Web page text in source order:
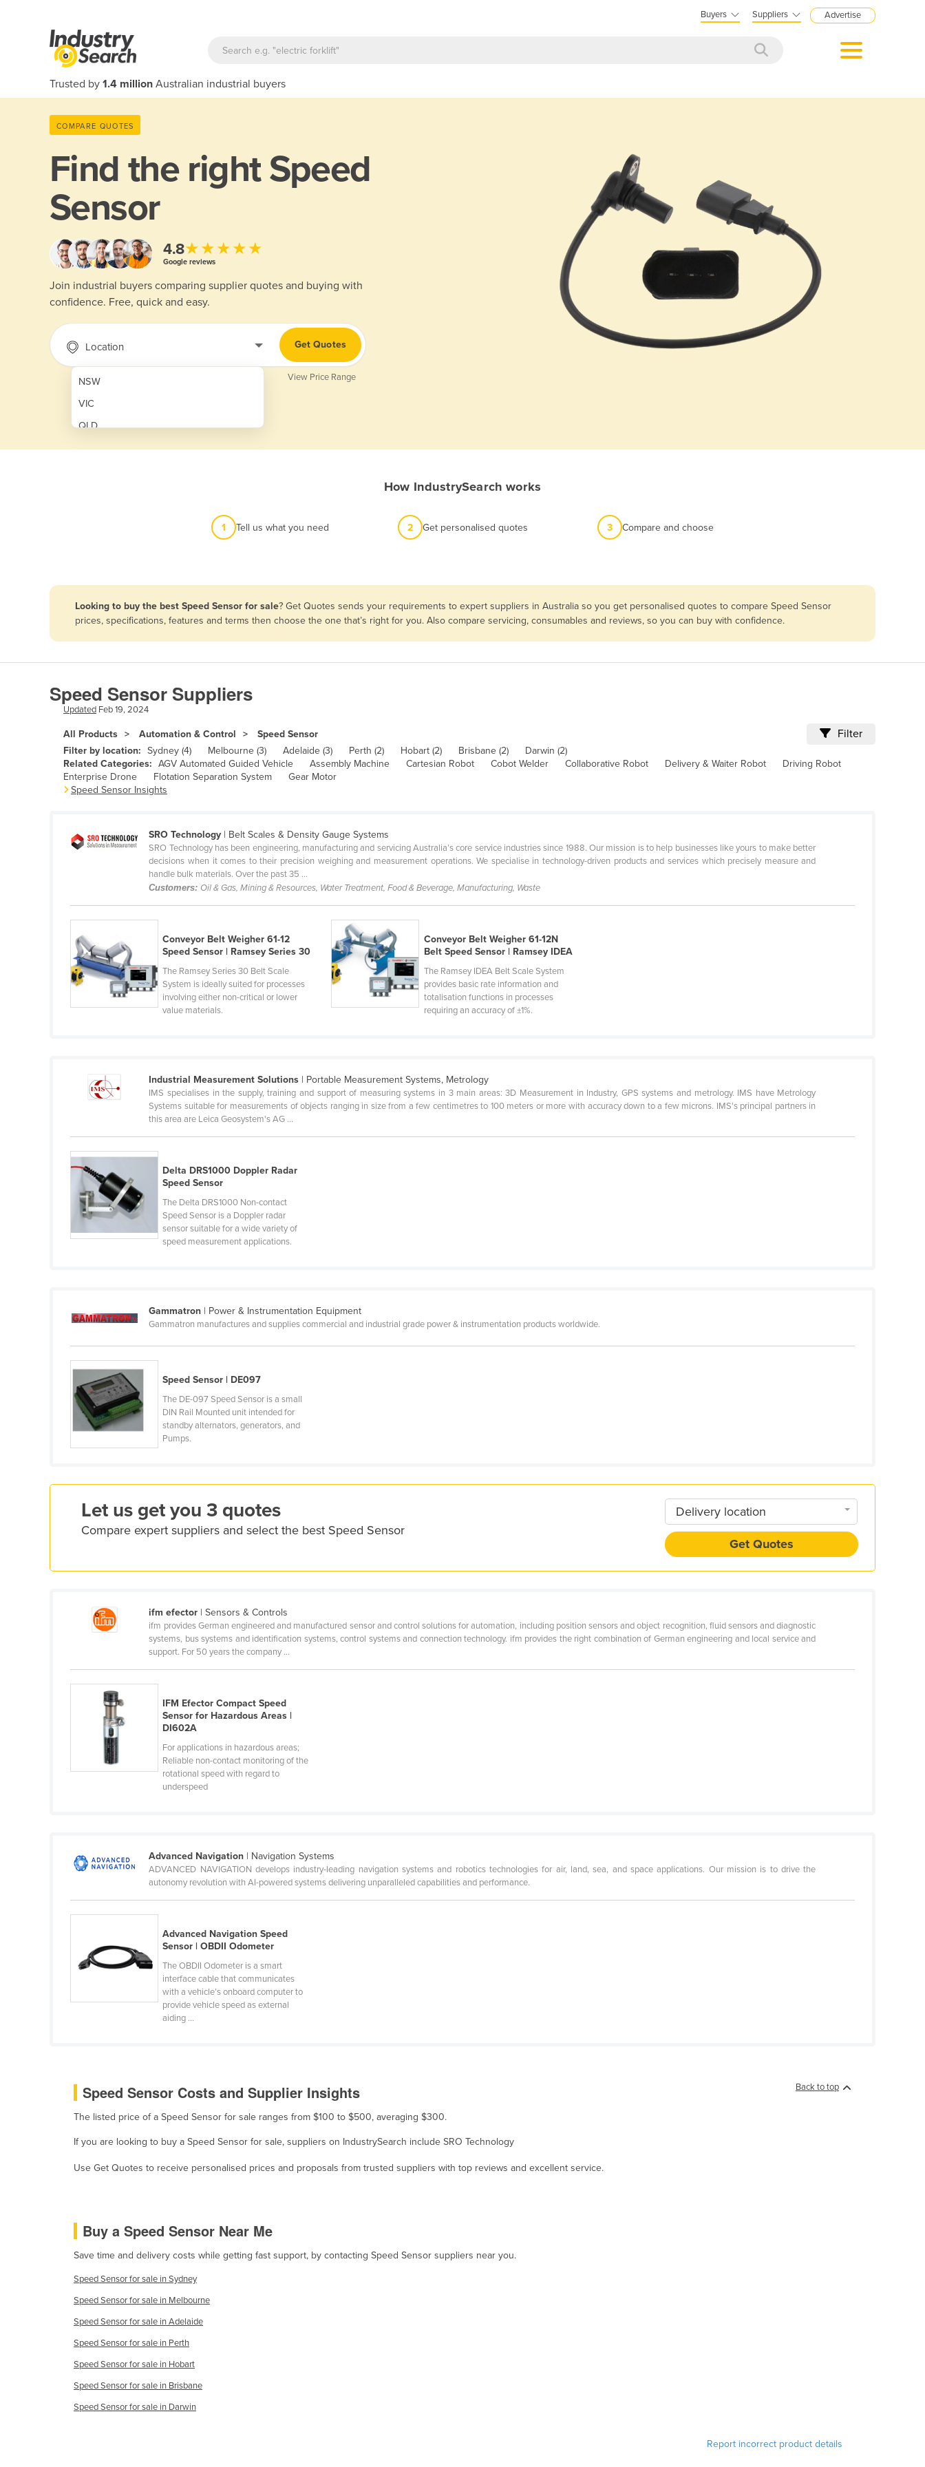
Buyers Suppliers Advertise
Trusted by 1.4 million Australian industrial buyers
COMPARE QUOTES
Find the rightSpeed
Sensor
4.8★★★★★
Google reviews
Join industrial buyers comparing supplier quotes and buying with
confidence. Free, quick and easy.
Location
NSW
VIC
QLD
SA
Afghanistan
Andorra
Angola
Antigua and Barbuda
Argentina
Armenia
Bahamas
Belarus
Belgium
Belize
Botswana
Brunei
Bulgaria
Burkina Faso
Burma
Burundi
Canada
Chile
China
Colombia
Congo (Kinshasa)
Costa Rica
Côte d'Ivoire
Czechia
Dominica
Dominican Republic
Ecuador
El Salvador
Ethiopia
Gabon
Gambia
Guatemala
Guinea-Bissau
Guyana
Honduras
Hungary
Iceland
India
Indonesia
Iran
Iraq
Ireland
Israel
Get Quotes
View Price Range
How IndustrySearch works
1 Tell us what you need 2 Get personalised quotes 3 Compare and choose
Looking to buy the best Speed Sensor for sale? Get Quotes sends your requirements to expert suppliers in Australia so you get personalised quotes to compare Speed Sensor
prices, specifications, features and terms then choose the one that’s right for you. Also compare servicing, consumables and reviews, so you can buy with confidence.
Speed Sensor Suppliers
Updated Feb 19, 2024
All Products Automation & Control Speed Sensor Filter
Filter by location: Sydney (4) Melbourne (3) Adelaide (3) Perth (2) Hobart (2) Brisbane (2)
Darwin (2)
Related Categories: AGV Automated Guided Vehicle Assembly Machine Cartesian Robot Cobot Welder Collaborative Robot Delivery & Waiter Robot
Driving Robot
Enterprise Drone
Flotation Separation System
Gear Motor
Speed Sensor Insights
SRO Technology | Belt Scales & Density Gauge Systems
SRO Technology has been engineering, manufacturing and servicing Australia’s core service industries since 1988. Our mission is to help businesses like yours to make better
decisions when it comes to their precision weighing and measurement operations. We specialise in technology-driven products and services which precisely measure and
handle bulk materials. Over the past 35 ...
Customers: Oil & Gas, Mining & Resources, Water Treatment, Food & Beverage, Manufacturing, Waste
Conveyor Belt Weigher 61-12
Speed Sensor | Ramsey Series 30
The Ramsey Series 30 Belt Scale
System is ideally suited for processes
involving either non-critical or lower
value materials.
Conveyor Belt Weigher 61-12N
Belt Speed Sensor | Ramsey IDEA
The Ramsey IDEA Belt Scale System
provides basic rate information and
totalisation functions in processes
requiring an accuracy of ±1%.
Industrial Measurement Solutions | Portable Measurement Systems, Metrology
IMS specialises in the supply, training and support of measuring systems in 3 main areas: 3D Measurement in Industry, GPS systems and metrology. IMS have Metrology
Systems suitable for measurements of objects ranging in size from a few centimetres to 100 meters or more with accuracy down to a few microns. IMS's principal partners in
this area are Leica Geosystem's AG ...
Delta DRS1000 Doppler Radar
Speed Sensor
The Delta DRS1000 Non-contact
Speed Sensor is a Doppler radar
sensor suitable for a wide variety of
speed measurement applications.
Gammatron | Power & Instrumentation Equipment
Gammatron manufactures and supplies commercial and industrial grade power & instrumentation products worldwide.
Speed Sensor | DE097
The DE-097 Speed Sensor is a small
DIN Rail Mounted unit intended for
standby alternators, generators, and
Pumps.
Let us get you 3 quotes
Compare expert suppliers and select the best Speed Sensor
Delivery location
Get Quotes
ifm efector | Sensors & Controls
ifm provides German engineered and manufactured sensor and control solutions for automation, including position sensors and object recognition, fluid sensors and diagnostic
systems, bus systems and identification systems, control systems and connection technology. ifm provides the right combination of German engineering and local service and
support. For 50 years the company ...
IFM Efector Compact Speed
Sensor for Hazardous Areas |
DI602A
For applications in hazardous areas;
Reliable non-contact monitoring of the
rotational speed with regard to
underspeed
Advanced Navigation | Navigation Systems
ADVANCED NAVIGATION develops industry-leading navigation systems and robotics technologies for air, land, sea, and space applications. Our mission is to drive the
autonomy revolution with AI-powered systems delivering unparalleled capabilities and performance.
Advanced Navigation Speed
Sensor | OBDII Odometer
The OBDII Odometer is a smart
interface cable that communicates
with a vehicle’s onboard computer to
provide vehicle speed as external
aiding ...
Back to top
Speed Sensor Costs and Supplier Insights
The listed price of a Speed Sensor for sale ranges from $100 to $500, averaging $300.
If you are looking to buy a Speed Sensor for sale, suppliers on IndustrySearch include SRO Technology
Use Get Quotes to receive personalised prices and proposals from trusted suppliers with top reviews and excellent service.
Buy a Speed Sensor Near Me
Save time and delivery costs while getting fast support, by contacting Speed Sensor suppliers near you.
Speed Sensor for sale in Sydney
Speed Sensor for sale in Melbourne
Speed Sensor for sale in Adelaide
Speed Sensor for sale in Perth
Speed Sensor for sale in Hobart
Speed Sensor for sale in Brisbane
Speed Sensor for sale in Darwin
Report incorrect product details